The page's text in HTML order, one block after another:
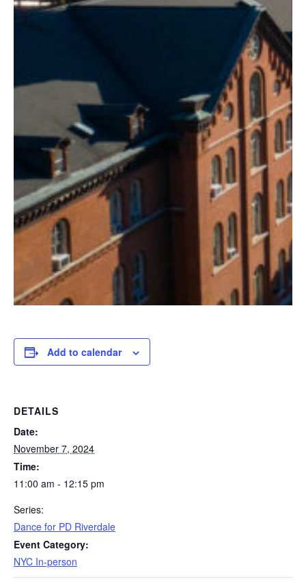
Add to calendar
DETAILS
Date:
November 7, 2024
Time:
11:00 am - 12:15 pm
Series:
Dance for PD Riverdale
Event Category:
NYC In-person